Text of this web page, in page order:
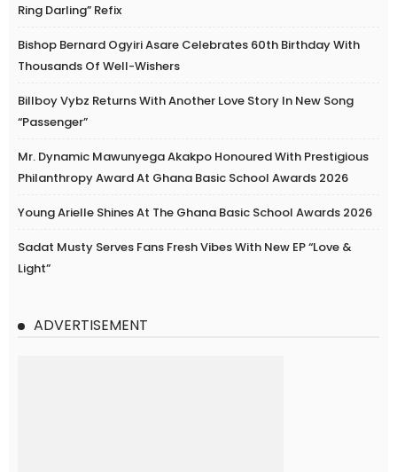
Ring Darling” Refix
Bishop Bernard Ogyiri Asare Celebrates 60th Birthday With
Thousands Of Well-Wishers
Billboy Vybz Returns With Another Love Story In New Song
“Passenger”
Mr. Dynamic Mawunyega Akakpo Honoured With Prestigious
Philanthropy Award At Ghana Basic School Awards 2026
Young Arielle Shines At The Ghana Basic School Awards 2026
Sadat Musty Serves Fans Fresh Vibes With New EP “Love &
Light”
ADVERTISEMENT